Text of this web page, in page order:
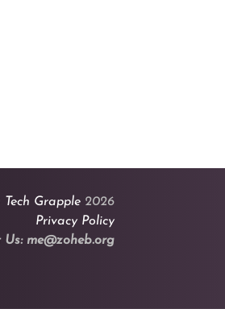
Tech Grapple 2026
Privacy Policy
me@zoheb.org